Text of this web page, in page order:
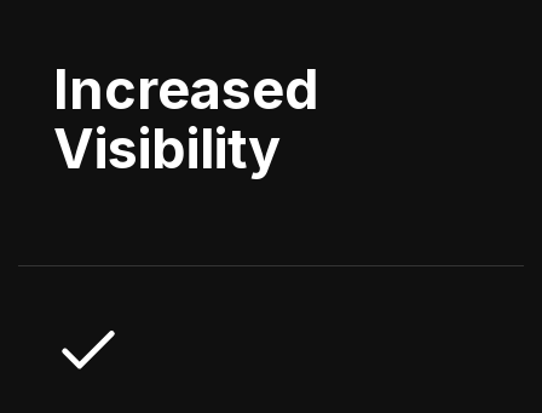
Increased
Visibility